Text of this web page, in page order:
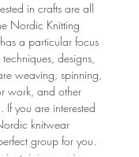
in crafts are all
Nordic Knitting
a particular focus
designs,
weaving, spinning,
work, and other
If you are interested
knitwear
group for you.